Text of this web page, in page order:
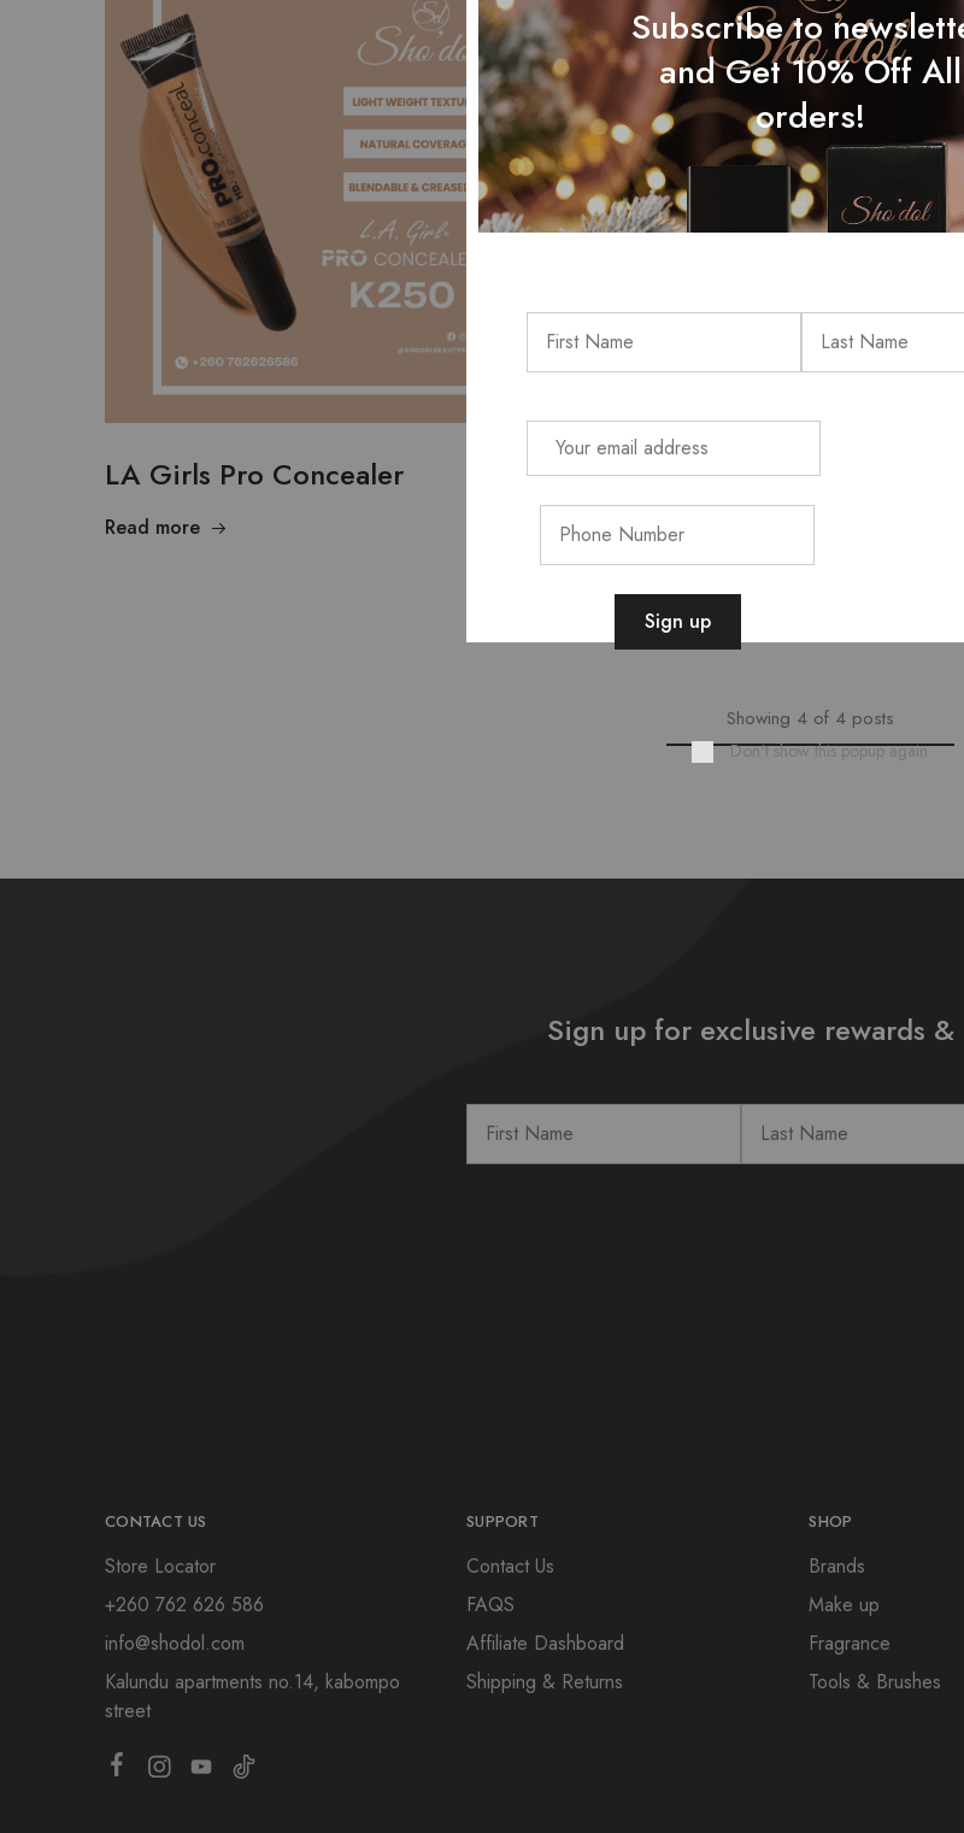
LA Girls Pro Concealer
Read more
BLACK
BLACK
Showing 4 of 4 posts
Sign up for exclusive rewards &
CONTACT US
Store Locator
+260 762 626 586
info@shodol.com
Kalundu apartments no.14, kabompo
street
SUPPORT
Contact Us
FAQS
Affiliate Dashboard
Shipping & Returns
SHOP
Brands
Make up
Fragrance
Tools & Brushes
Subscribe to
and Get 10% Off All
orders!
Don't show this popup again